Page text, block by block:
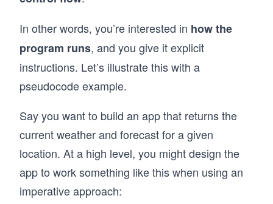
In other words, you’re interested in how the
program runs, and you give it explicit
instructions. Let’s illustrate this with a
pseudocode example.
Say you want to build an app that returns the
current weather and forecast for a given
location. At a high level, you might design the
app to work something like this when using an
imperative approach: